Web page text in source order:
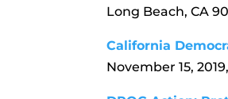
Long Beach, CA
California
November 15,